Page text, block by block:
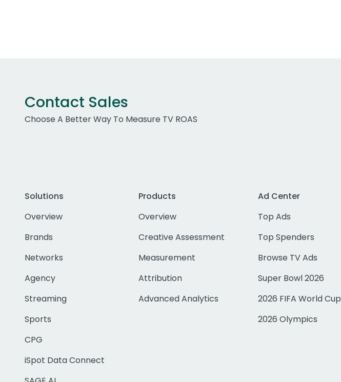
Contact Sales
Choose A Better Way To Measure TV ROAS
Solutions
Overview
Brands
Networks
Agency
Streaming
Sports
CPG
iSpot Data Connect
Products
Overview
Creative Assessment
Measurement
Attribution
Advanced Analytics
Ad Center
Top Ads
Top Spenders
Browse TV Ads
Super Bowl 2026
2026 FIFA World Cup
2026 Olympics